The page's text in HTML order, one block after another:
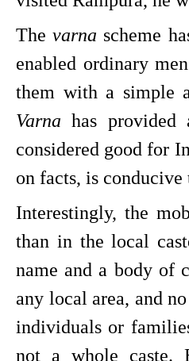
The varna scheme
enabled ordinary
Varna has provided
considered good for
on facts, is conducive
Interestingly, the
than in the local
name and a body of
any local area, and
individuals or
not a whole caste.